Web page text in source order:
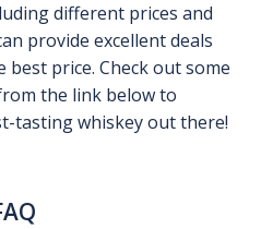
different prices and
provide excellent deals
price. Check out some
the link below to
tasting whiskey out there!